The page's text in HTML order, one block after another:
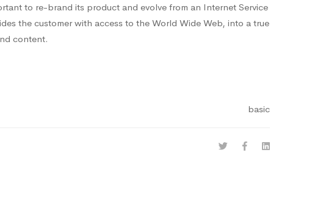
to re-brand its product and evolve from an Internet Service
the customer with access to the World Wide Web, into a true
content.
basic